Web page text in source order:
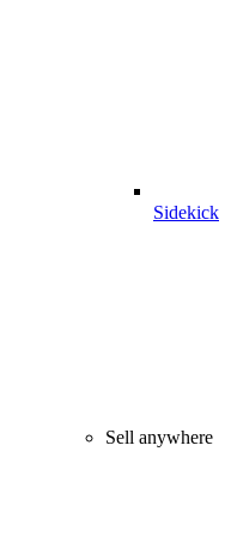
Sidekick
Sell anywhere